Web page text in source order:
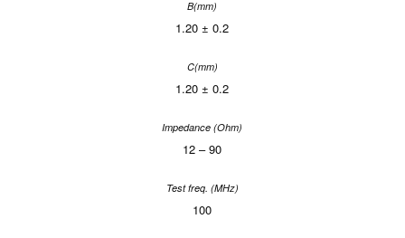
1.20 ± 0.2
1.20 ± 0.2
12 – 90
100